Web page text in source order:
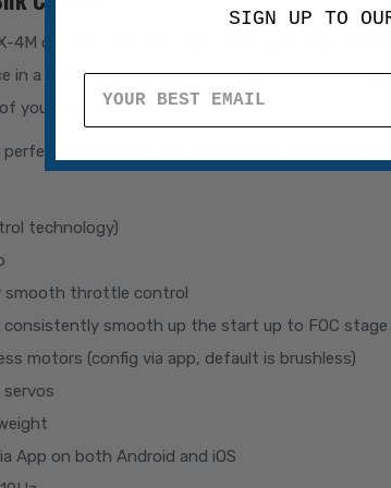
4M crawlers, the MicroSilk combo with the
in a compact package. With its upward wire
your TRX-4M crawler.
perfected. Built for TRX-4M crawlers. Compact
technology)
smooth throttle control
smooth up the start up to FOC stage
motors (config via app, default is brushless)
App on both Android and iOS
SIGN UP TO